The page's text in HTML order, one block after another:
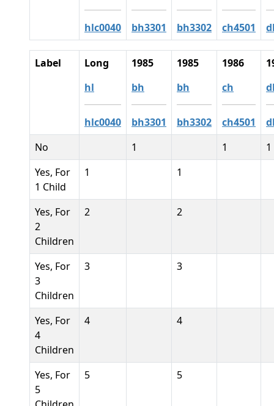
hlc0040 bh3301 bh3302 ch4501
Label
Long
hl
hlc0040
1985
bh
bh3301
1985
bh
bh3302
1986
ch
ch4501
No
1 1
1
Yes, For
1 Child
1 1
Yes, For
2
Children
2 2
Yes, For
3
Children
3 3
Yes, For
4
Children
4 4
Yes, For
5
5 5